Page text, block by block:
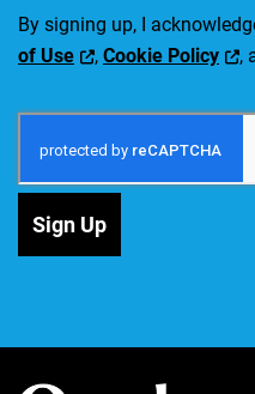
By signing up, I
of Use
, Cookie Policy ,
Sign Up